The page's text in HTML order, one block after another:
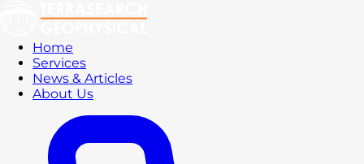
Home
Services
News & Articles
About Us